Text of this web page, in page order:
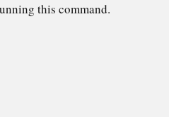
this command.